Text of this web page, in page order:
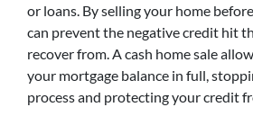
or loans. By selling your home
can prevent the negative credit hit
recover from. A cash home sale
your mortgage balance in full,
process and protecting your credit